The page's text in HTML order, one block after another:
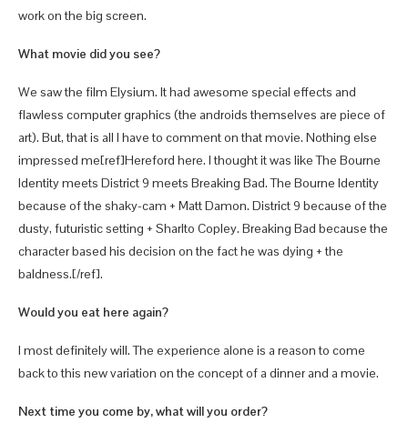
work on the big screen.
What movie did you see?
We saw the film Elysium. It had awesome special effects and
flawless computer graphics (the androids themselves are piece of
art). But, that is all I have to comment on that movie. Nothing else
impressed me[ref]Hereford here. I thought it was like The Bourne
Identity meets District 9 meets Breaking Bad. The Bourne Identity
because of the shaky-cam + Matt Damon. District 9 because of the
dusty, futuristic setting + Sharlto Copley. Breaking Bad because the
character based his decision on the fact he was dying + the
baldness.[/ref].
Would you eat here again?
I most definitely will. The experience alone is a reason to come
back to this new variation on the concept of a dinner and a movie.
Next time you come by, what will you order?